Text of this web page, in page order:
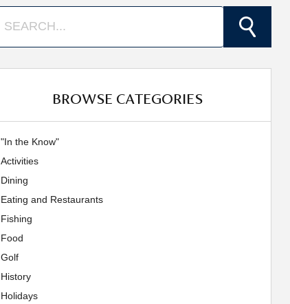
BROWSE CATEGORIES
"In the Know"
Activities
Dining
Eating and Restaurants
Fishing
Food
Golf
History
Holidays